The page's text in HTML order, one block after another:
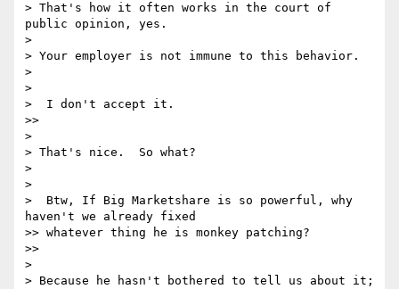
> That's how it often works in the court of
public opinion, yes.
>
> Your employer is not immune to this behavior.
>
>
>  I don't accept it.
>>
>
> That's nice.  So what?
>
>
>  Btw, If Big Marketshare is so powerful, why
haven't we already fixed
>> whatever thing he is monkey patching?
>>
>
> Because he hasn't bothered to tell us about it;